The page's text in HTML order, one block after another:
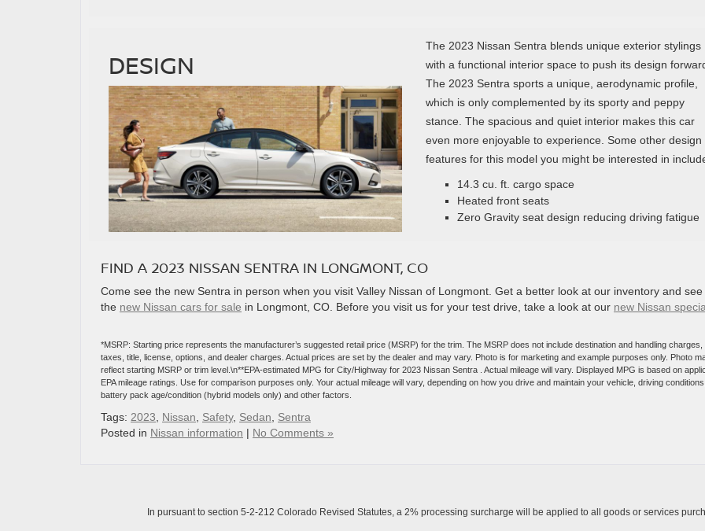
DESIGN
The 2023 Nissan Sentra blends unique exterior stylings
with a functional interior space to push its design
The 2023 Sentra sports a unique, aerodynamic profile,
which is only complemented by its sporty and peppy
stance. The spacious and quiet interior makes this car
even more enjoyable to experience. Some other design
features for this model you might be interested in
14.3 cu. ft. cargo space
Heated front seats
Zero Gravity seat design reducing driving fatigue
FIND A 2023 NISSAN SENTRA IN LONGMONT, CO
Come see the new Sentra in person when you visit Valley Nissan of Longmont. Get a better look at our inventory and see
the new Nissan cars for sale in Longmont, CO. Before you visit us for your test drive, take a look at our new Nissan
*MSRP: Starting price represents the manufacturer’s suggested retail price (MSRP) for the trim. The MSRP does not include destination and handling charges,
taxes, title, license, options, and dealer charges. Actual prices are set by the dealer and may vary. Photo is for marketing and example purposes only. Photo
reflect starting MSRP or trim level.\n**EPA-estimated MPG for City/Highway for 2023 Nissan Sentra . Actual mileage will vary. Displayed MPG is based on
EPA mileage ratings. Use for comparison purposes only. Your actual mileage will vary, depending on how you drive and maintain your vehicle, driving conditions,
battery pack age/condition (hybrid models only) and other factors.
Tags: 2023 Nissan Safety, Sedan
Sentra
Posted in Nissan information | No Comments »
In pursuant to section 5-2-212 Colorado Revised Statutes, a 2% processing surcharge will be applied to all goods or services